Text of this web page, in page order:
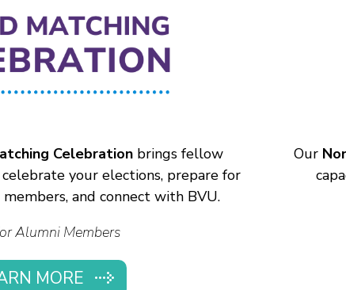
Celebration brings fellow
your elections, prepare for
and connect with BVU.
Alumni Members
MORE
Our